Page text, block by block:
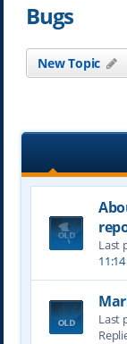
Bugs
New Topic
Last
11:14
Last